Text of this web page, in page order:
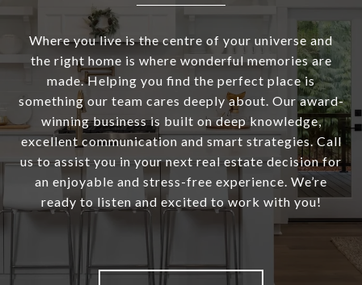
Where you live is the centre of your universe and
the right home is where wonderful memories are
made. Helping you find the perfect place is
something our team cares deeply about. Our award-
winning business is built on deep knowledge,
excellent communication and smart strategies. Call
us to assist you in your next real estate decision for
an enjoyable and stress-free experience. We’re
ready to listen and excited to work with you!